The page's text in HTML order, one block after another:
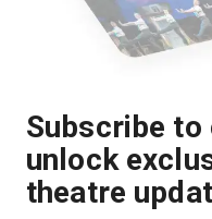
Subscribe
unlock
theatre